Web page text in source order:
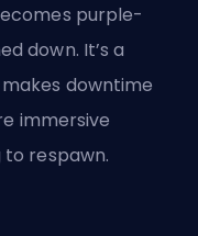
purple-
down. It’s a
downtime
immersive
respawn.